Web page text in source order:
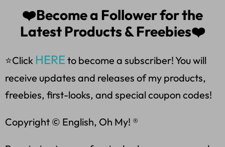
❤️Become a Follower for the
Latest Products & Freebies❤️
⭐Click HERE to become a subscriber! You will
receive updates and releases of my products,
freebies, first-looks, and special coupon codes!
Copyright © English, Oh My! ®